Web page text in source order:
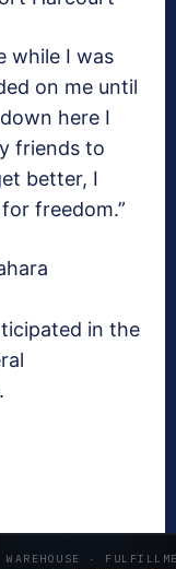
while I was
on me until
here I
friends to
better, I
freedom.”
in the
WAREHOUSE ·